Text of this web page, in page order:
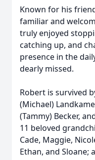
Known for his
familiar and
truly enjoyed
catching up, and
presence in the
dearly missed.
Robert is survived
(Michael)
(Tammy) Becker,
11 beloved
Cade, Maggie,
Ethan, and Sloane;